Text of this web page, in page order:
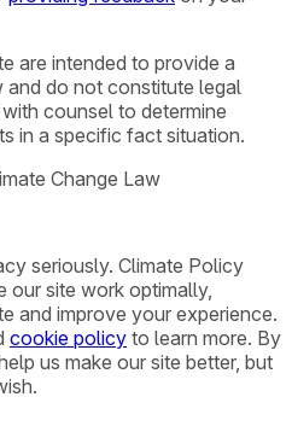
are intended to provide a
and do not constitute legal
counsel to determine
in a specific fact situation.
Change Law
seriously. Climate Policy
our site work optimally,
and improve your experience.
cookie policy to learn more. By
us make our site better, but